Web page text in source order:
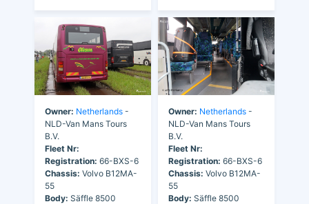
Owner: Netherlands -
NLD-Van Mans Tours
B.V.
Fleet Nr:
Registration: 66-BXS-6
Chassis: Volvo B12MA-
55
Body: Säffle 8500
Owner: Netherlands -
NLD-Van Mans Tours
B.V.
Fleet Nr:
Registration: 66-BXS-6
Chassis: Volvo B12MA-
55
Body: Säffle 8500